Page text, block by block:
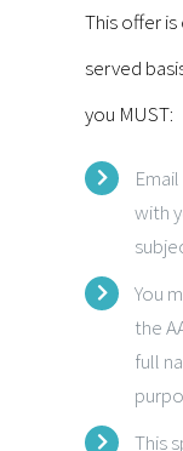
This offer
served
you MUST:
Email
with
You
the
full
This